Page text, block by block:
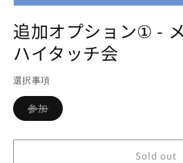
1
in
modal
追加オプション① -
ハイタッチ会
選択事項
参加Variant
sold
or
Sold out